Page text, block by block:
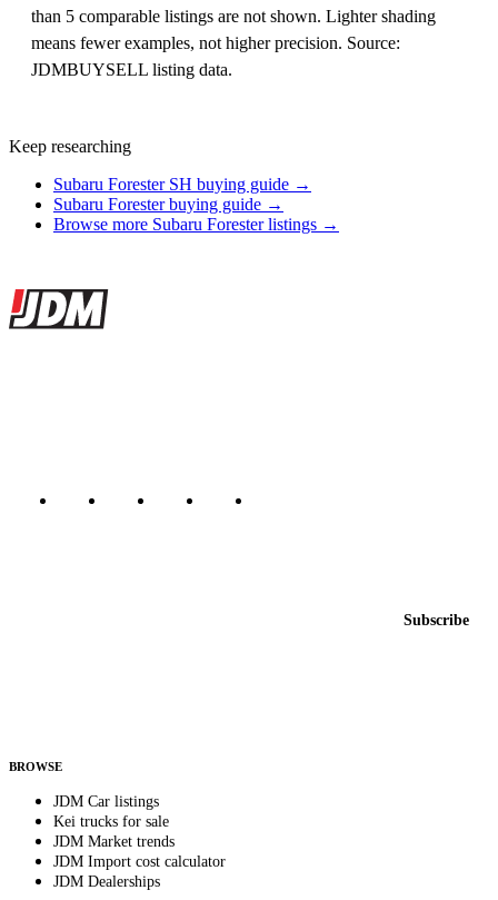
than 5 comparable listings are not shown. Lighter shading
means fewer examples, not higher precision. Source:
JDMBUYSELL listing data.
Keep researching
Subaru Forester SH buying guide →
Subaru Forester buying guide →
Browse more Subaru Forester listings →
Site footer
JDMBUYSELL
Subscribe
BROWSE
JDM Car listings
Kei trucks for sale
JDM Market trends
JDM Import cost calculator
JDM Dealerships